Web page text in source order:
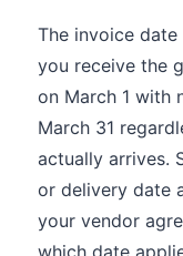
The invoice
you receive the
on March 1 with
March 31
actually arrives.
or delivery date
your vendor
which date